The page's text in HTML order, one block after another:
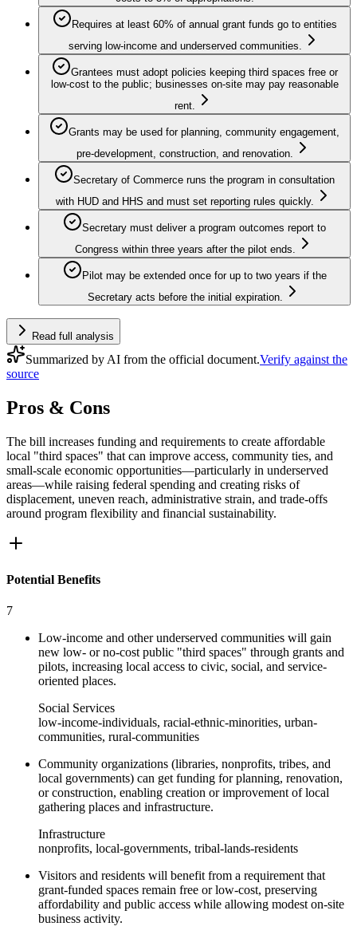
Requires at least 60% of annual grant funds go to entities
serving low-income and underserved communities.
Grantees must adopt policies keeping third spaces free or
low-cost to the public; businesses on-site may pay reasonable
rent.
Grants may be used for planning, community engagement,
pre-development, construction, and renovation.
Secretary of Commerce runs the program in consultation
with HUD and HHS and must set reporting rules quickly.
Secretary must deliver a program outcomes report to
Congress within three years after the pilot ends.
Pilot may be extended once for up to two years if the
Secretary acts before the initial expiration.
Read full analysis
Summarized by AI from the official document.Verify against the
source
Pros & Cons
The bill increases funding and requirements to create affordable
local "third spaces" that can improve access, community ties, and
small-scale economic opportunities—particularly in underserved
areas—while raising federal spending and creating risks of
displacement, uneven reach, administrative strain, and trade-offs
around program flexibility and financial sustainability.
Potential Benefits
7
Low-income and other underserved communities will gain
new low- or no-cost public "third spaces" through grants and
pilots, increasing local access to civic, social, and service-
oriented places.
Social Services
low-income-individuals, racial-ethnic-minorities, urban-
communities, rural-communities
Community organizations (libraries, nonprofits, tribes, and
local governments) can get funding for planning, renovation,
or construction, enabling creation or improvement of local
gathering places and infrastructure.
Infrastructure
nonprofits, local-governments, tribal-lands-residents
Visitors and residents will benefit from a requirement that
grant-funded spaces remain free or low-cost, preserving
affordability and public access while allowing modest on-site
business activity.